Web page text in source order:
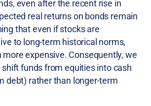
even after the recent rise in
real returns on bonds remain
that even if stocks are
to long-term historical norms,
more expensive. Consequently, we
funds from equities into cash
debt) rather than longer-term